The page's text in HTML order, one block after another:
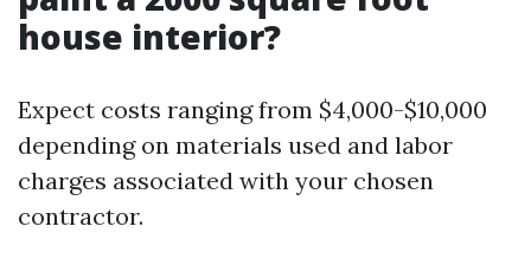
house interior?
Expect costs ranging from $4,000-$10,000
depending on materials used and labor
charges associated with your chosen
contractor.